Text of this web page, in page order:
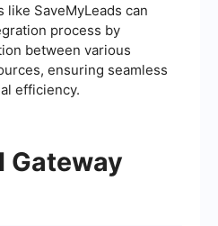
like SaveMyLeads can
process by
between various
ensuring seamless
efficiency.
Gateway